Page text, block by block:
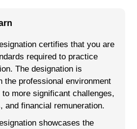
certifies that you are
required to practice
The designation is
the professional environment
to more significant challenges,
and financial remuneration.
showcases the